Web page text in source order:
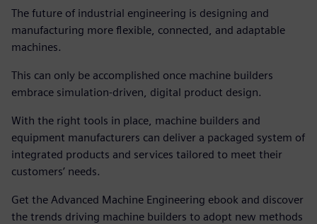
The future of industrial engineering is designing and
manufacturing more flexible, connected, and adaptable
machines.
This can only be accomplished once machine builders
embrace simulation-driven, digital product design.
With the right tools in place, machine builders and
equipment manufacturers can deliver a packaged system of
integrated products and services tailored to meet their
customers’ needs.
Get the Advanced Machine Engineering ebook and discover
the trends driving machine builders to adopt new methods